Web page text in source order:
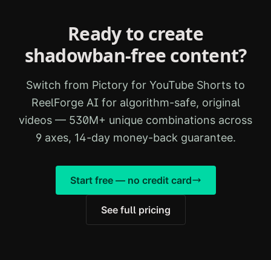
Ready to create
shadowban-free content?
Switch from Pictory for YouTube Shorts to
ReelForge AI for algorithm-safe, original
videos — 530M+ unique combinations across
9 axes, 14-day money-back guarantee.
Start free — no credit card
See full pricing